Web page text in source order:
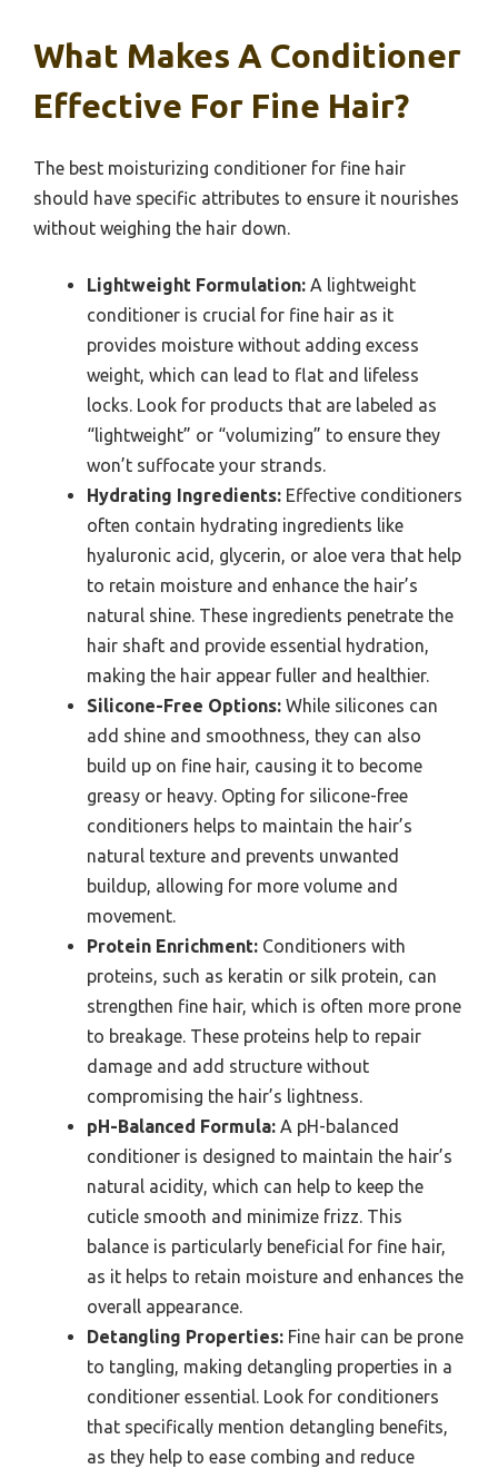
What Makes A Conditioner
Effective For Fine Hair?
The best moisturizing conditioner for fine hair
should have specific attributes to ensure it nourishes
without weighing the hair down.
Lightweight Formulation: A lightweight
conditioner is crucial for fine hair as it
provides moisture without adding excess
weight, which can lead to flat and lifeless
locks. Look for products that are labeled as
“lightweight” or “volumizing” to ensure they
won’t suffocate your strands.
Hydrating Ingredients: Effective conditioners
often contain hydrating ingredients like
hyaluronic acid, glycerin, or aloe vera that help
to retain moisture and enhance the hair’s
natural shine. These ingredients penetrate the
hair shaft and provide essential hydration,
making the hair appear fuller and healthier.
Silicone-Free Options: While silicones can
add shine and smoothness, they can also
build up on fine hair, causing it to become
greasy or heavy. Opting for silicone-free
conditioners helps to maintain the hair’s
natural texture and prevents unwanted
buildup, allowing for more volume and
movement.
Protein Enrichment: Conditioners with
proteins, such as keratin or silk protein, can
strengthen fine hair, which is often more prone
to breakage. These proteins help to repair
damage and add structure without
compromising the hair’s lightness.
pH-Balanced Formula: A pH-balanced
conditioner is designed to maintain the hair’s
natural acidity, which can help to keep the
cuticle smooth and minimize frizz. This
balance is particularly beneficial for fine hair,
as it helps to retain moisture and enhances the
overall appearance.
Detangling Properties: Fine hair can be prone
to tangling, making detangling properties in a
conditioner essential. Look for conditioners
that specifically mention detangling benefits,
as they help to ease combing and reduce